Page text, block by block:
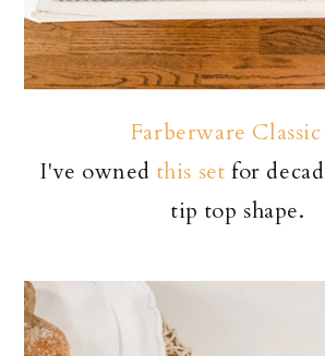
Farberware Classic
I've owned this setfor
tip top shape.